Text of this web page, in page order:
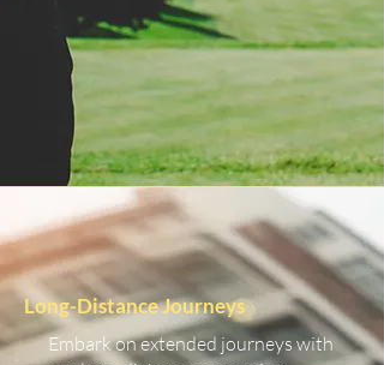
Long-Distance Journeys
Embark on extended journeys with